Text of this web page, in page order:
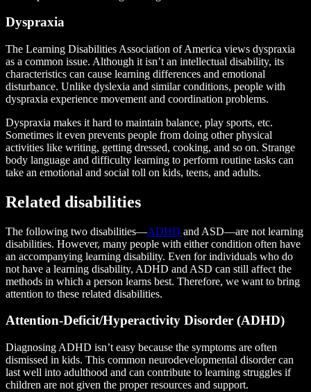
Dyspraxia
The Learning Disabilities Association of America views dyspraxia
as a common issue. Although it isn’t an intellectual disability, its
characteristics can cause learning differences and emotional
disturbance. Unlike dyslexia and similar conditions, people with
dyspraxia experience movement and coordination problems.
Dyspraxia makes it hard to maintain balance, play sports, etc.
Sometimes it even prevents people from doing other physical
activities like writing, getting dressed, cooking, and so on. Strange
body language and difficulty learning to perform routine tasks can
take an emotional and social toll on kids, teens, and adults.
Related disabilities
The following two disabilities—ADHD and ASD—are not learning
disabilities. However, many people with either condition often have
an accompanying learning disability. Even for individuals who do
not have a learning disability, ADHD and ASD can still affect the
methods in which a person learns best. Therefore, we want to bring
attention to these related disabilities.
Attention-Deficit/Hyperactivity Disorder (ADHD)
Diagnosing ADHD isn’t easy because the symptoms are often
dismissed in kids. This common neurodevelopmental disorder can
last well into adulthood and can contribute to learning struggles if
children are not given the proper resources and support.